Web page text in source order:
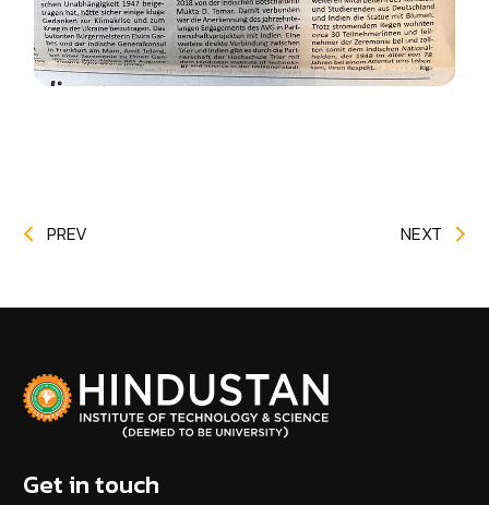
PREV NEXT
Get in touch